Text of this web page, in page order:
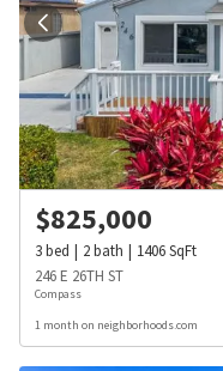
$825,000
3bed 2bath 1406SqFt
246 E 26TH ST
Compass
1 month on neighborhoods.com